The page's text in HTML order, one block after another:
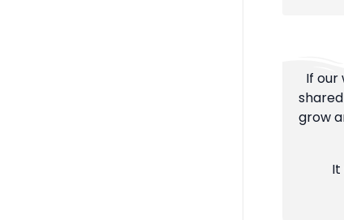
If our
grow
It